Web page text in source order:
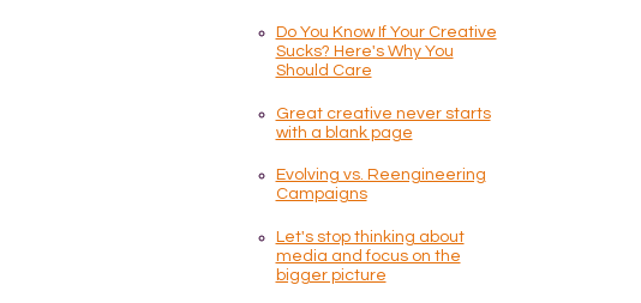
Do You Know If Your Creative
Sucks? Here's Why You
Should Care
Great creative never starts
with a blank page
Evolving vs. Reengineering
Campaigns
Let's stop thinking about
media and focus on the
bigger picture